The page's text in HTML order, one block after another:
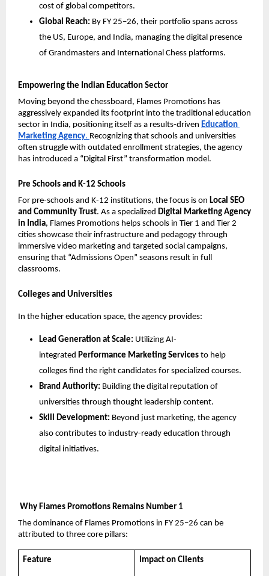
cost of global competitors.
Global Reach: By FY 25–26, their portfolio spans across
the US, Europe, and India, managing the digital presence
of Grandmasters and International Chess platforms.
Empowering the Indian Education Sector
Moving beyond the chessboard, Flames Promotions has
aggressively expanded its footprint into the traditional education
sector in India, positioning itself as a results-driven Education
Marketing Agency. Recognizing that schools and universities
often struggle with outdated enrollment strategies, the agency
has introduced a “Digital First” transformation model.
Pre Schools and K-12 Schools
For pre-schools and K-12 institutions, the focus is on Local SEO
and Community Trust. As a specialized Digital Marketing Agency
in India, Flames Promotions helps schools in Tier 1 and Tier 2
cities showcase their infrastructure and pedagogy through
immersive video marketing and targeted social campaigns,
ensuring that “Admissions Open” seasons result in full
classrooms.
Colleges and Universities
In the higher education space, the agency provides:
Lead Generation at Scale: Utilizing AI-
integrated Performance Marketing Services to help
colleges find the right candidates for specialized courses.
Brand Authority: Building the digital reputation of
universities through thought leadership content.
Skill Development: Beyond just marketing, the agency
also contributes to industry-ready education through
digital initiatives.
Why Flames Promotions Remains Number 1
The dominance of Flames Promotions in FY 25–26 can be
attributed to three core pillars:
Feature Impact on Clients